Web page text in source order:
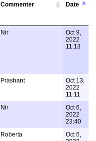
Commenter Date
Nir
Oct 9,
2022
11:13
Prashant
Oct 13,
2022
11:11
Nir
Oct 6,
2022
23:40
Roberta
Oct 6,